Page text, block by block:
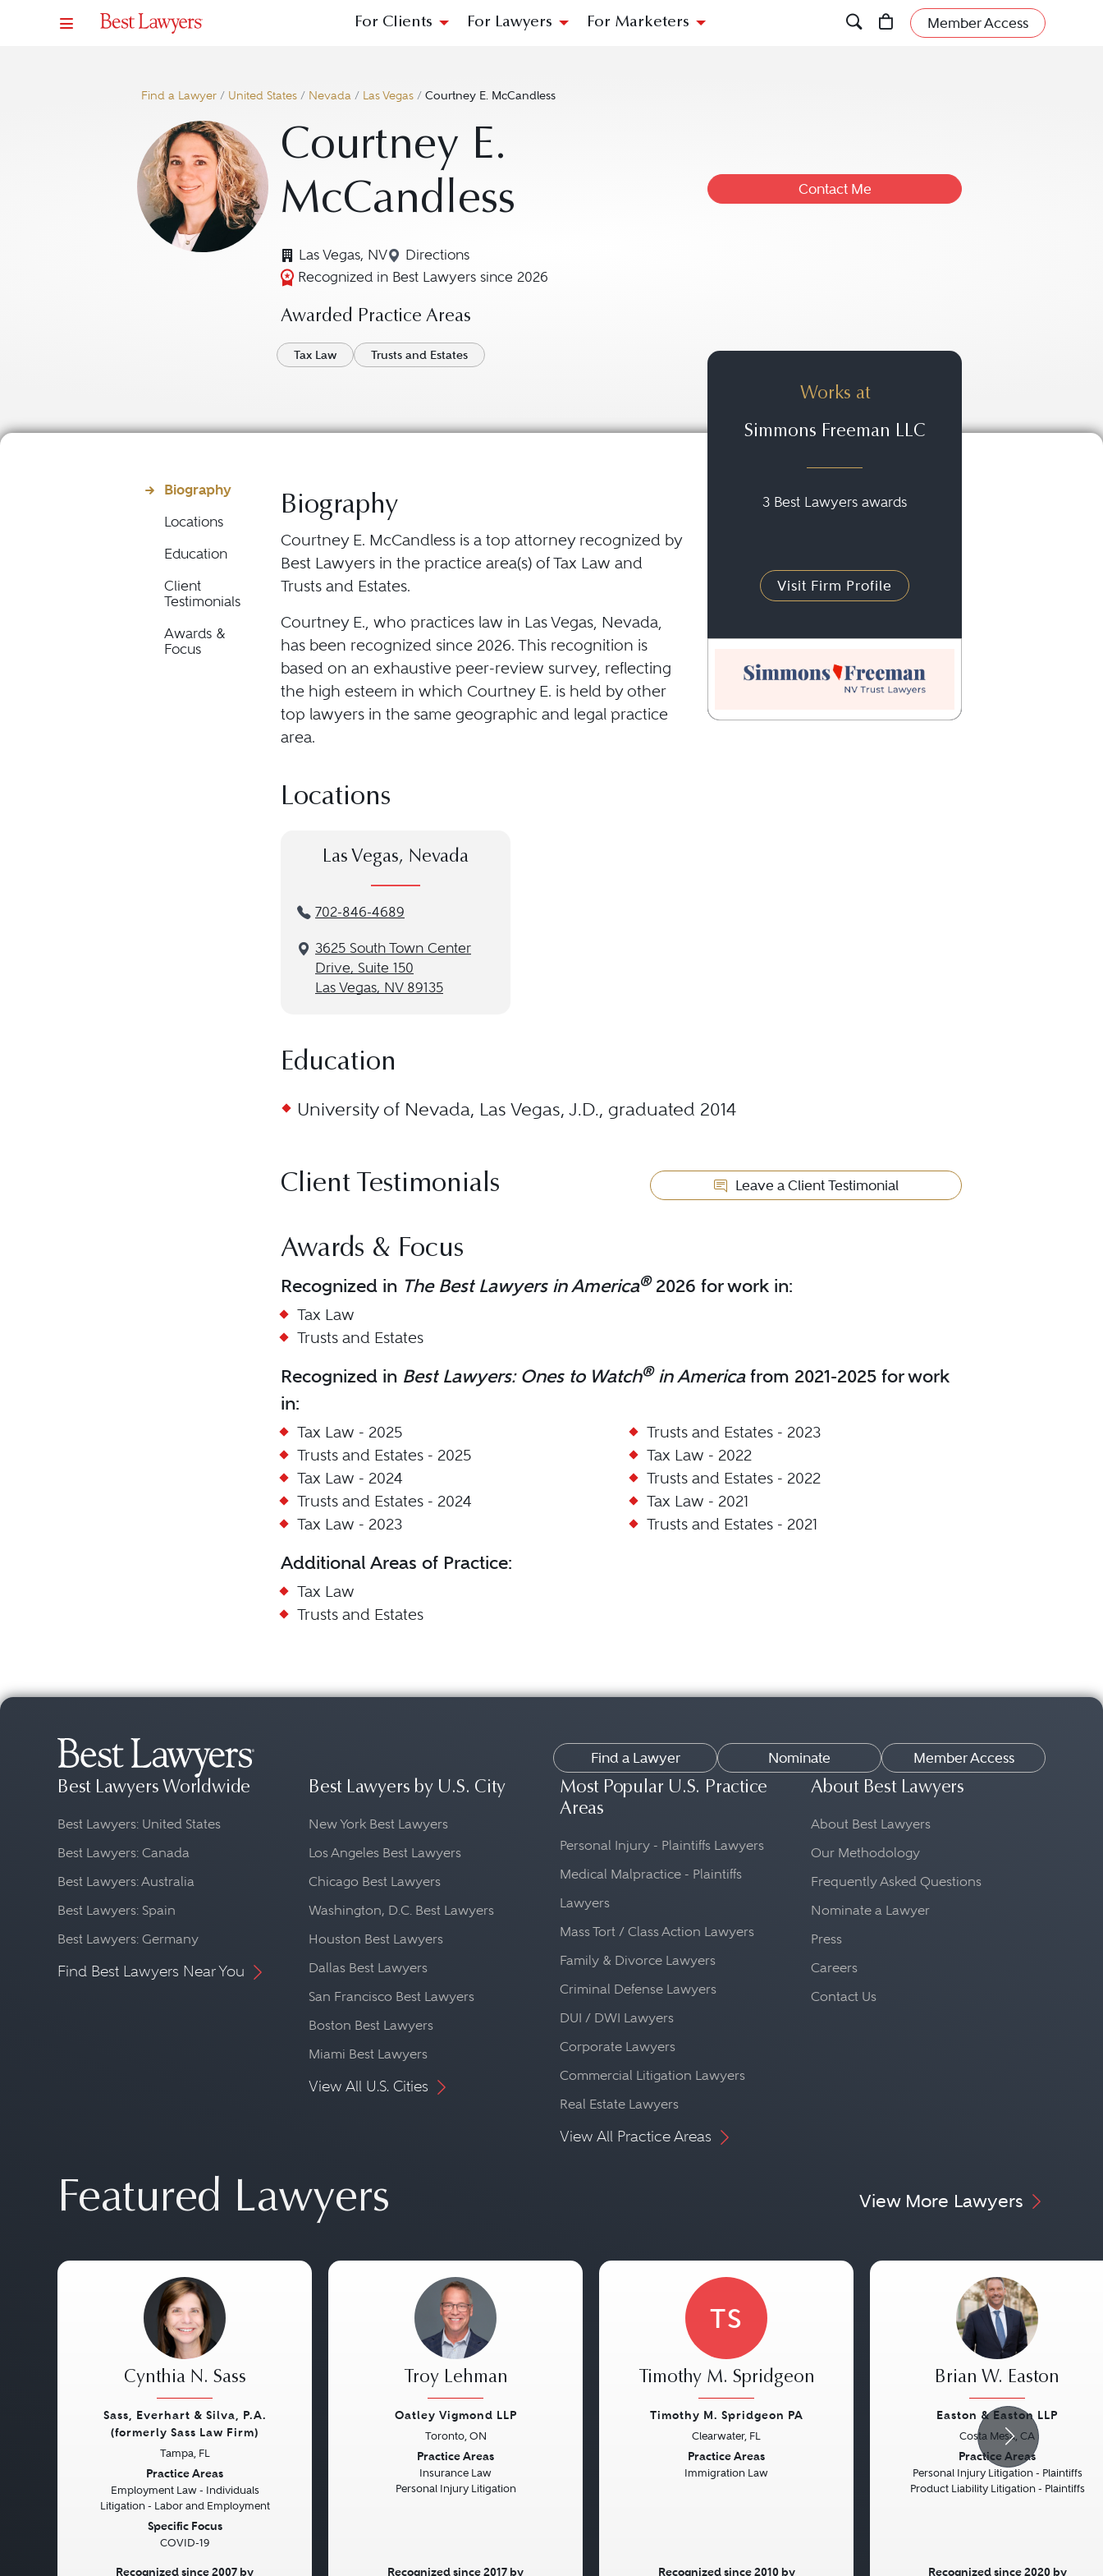
For Clients For Lawyers For Marketers Member Access
Find a Lawyer / United States / Nevada / Las Vegas / Courtney E. McCandless
Courtney E.
McCandless
Las Vegas, NV Directions
Navigate to map location for Courtney E. McCandless
Recognized in Best Lawyers since 2026
Awarded Practice Areas
Tax Law Trusts and Estates
Contact Me
Biography
Locations
Education
Client
Testimonials
Awards &
Focus
Biography
Courtney E. McCandless is a top attorney recognized by
Best Lawyers in the practice area(s) of Tax Law and
Trusts and Estates.
Courtney E., who practices law in Las Vegas, Nevada,
has been recognized since 2026. This recognition is
based on an exhaustive peer-review survey, reflecting
the high esteem in which Courtney E. is held by other
top lawyers in the same geographic and legal practice
area.
Works at
Simmons Freeman LLC
3 Best Lawyers awards
Visit Firm Profile
Locations
Las Vegas, Nevada
702-846-4689
3625 South Town Center
Drive, Suite 150
Las Vegas, NV 89135
Education
University of Nevada, Las Vegas, J.D., graduated 2014
Client Testimonials Leave a Client Testimonial
Awards & Focus
Recognized in The Best Lawyers in America®2026 for work in:
Tax Law
Trusts and Estates
Recognized in Best Lawyers: Ones to Watch®in Americafrom 2021-2025 for work
in:
Tax Law - 2025
Trusts and Estates - 2025
Tax Law - 2024
Trusts and Estates - 2024
Tax Law - 2023
Trusts and Estates - 2023
Tax Law - 2022
Trusts and Estates - 2022
Tax Law - 2021
Trusts and Estates - 2021
Additional Areas of Practice:
Tax Law
Trusts and Estates
Find a Lawyer Nominate Member Access
Best Lawyers Worldwide
Best Lawyers: United States
Best Lawyers: Canada
Best Lawyers: Australia
Best Lawyers: Spain
Best Lawyers: Germany
Find Best Lawyers Near You
Best Lawyers by U.S. City
New York Best Lawyers
Los Angeles Best Lawyers
Chicago Best Lawyers
Washington, D.C. Best Lawyers
Houston Best Lawyers
Dallas Best Lawyers
San Francisco Best Lawyers
Boston Best Lawyers
Miami Best Lawyers
View All U.S. Cities
Most Popular U.S. Practice
Areas
Personal Injury - Plaintiffs Lawyers
Medical Malpractice - Plaintiffs
Lawyers
Mass Tort / Class Action Lawyers
Family & Divorce Lawyers
Criminal Defense Lawyers
DUI / DWI Lawyers
Corporate Lawyers
Commercial Litigation Lawyers
Real Estate Lawyers
View All Practice Areas
About Best Lawyers
About Best Lawyers
Our Methodology
Frequently Asked Questions
Nominate a Lawyer
Press
Careers
Contact Us
Featured Lawyers View More Lawyers
Cynthia N. Sass
Sass, Everhart & Silva, P.A.
(formerly Sass Law Firm)
Tampa, FL
Practice Areas
Employment Law - Individuals
Litigation - Labor and Employment
Specific Focus
COVID-19
Recognized since 2007 by
Troy Lehman
Oatley Vigmond LLP
Toronto, ON
Practice Areas
Insurance Law
Personal Injury Litigation
Recognized since 2017 by
TS
Timothy M. Spridgeon
Timothy M. Spridgeon PA
Clearwater, FL
Practice Areas
Immigration Law
Recognized since 2010 by
Brian W. Easton
Easton & Easton LLP
Costa Mesa, CA
Practice Areas
Personal Injury Litigation - Plaintiffs
Product Liability Litigation - Plaintiffs
Recognized since 2020 by